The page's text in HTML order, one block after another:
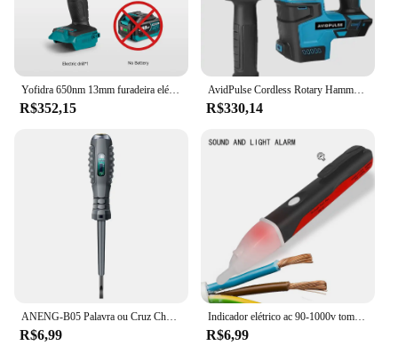
R$352,15
AvidPulse Cordless Rotary Hammer Impact Drill, Broca de martelo elétrico portátil, Função de impacto para Ma, 26mm, sem escova
R$330,14
R$6,99
Indicador elétrico ac 90-1000v tomada sem contato parede ac tomada de energia detector de tensão sensor testador caneta led lápis de teste de luz
R$6,99